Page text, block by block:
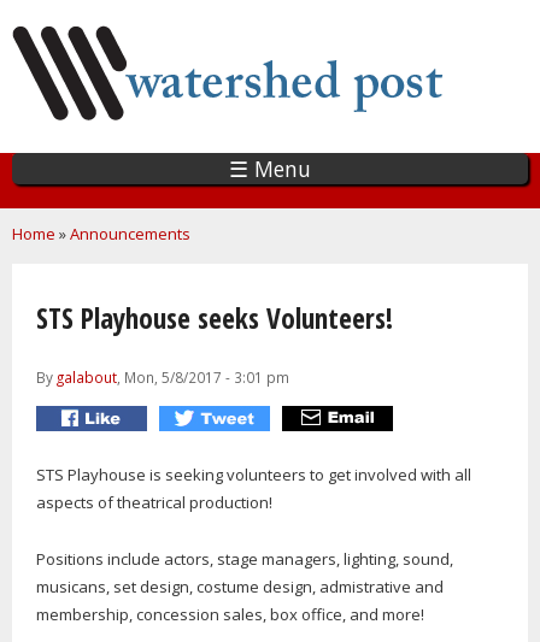
main
content
☰ Menu
You are here
Home »Announcements
STS Playhouse seeks Volunteers!
By galabout, Mon, 5/8/2017 - 3:01 pm
STS Playhouse is seeking volunteers to get involved with all
aspects of theatrical production!
Positions include actors, stage managers, lighting, sound,
musicans, set design, costume design, admistrative and
membership, concession sales, box office, and more!